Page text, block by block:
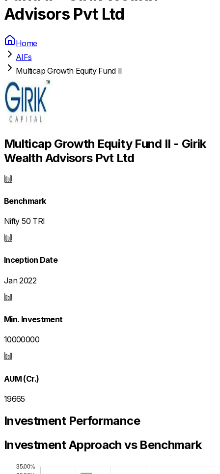
Advisors Pvt Ltd
Home
AIFs
Multicap Growth Equity Fund II
Multicap Growth Equity Fund II - Girik
Wealth Advisors Pvt Ltd
Benchmark
Nifty 50 TRI
Inception Date
Jan 2022
Min. Investment
10000000
AUM (Cr.)
19665
Investment Performance
Investment Approach vs Benchmark